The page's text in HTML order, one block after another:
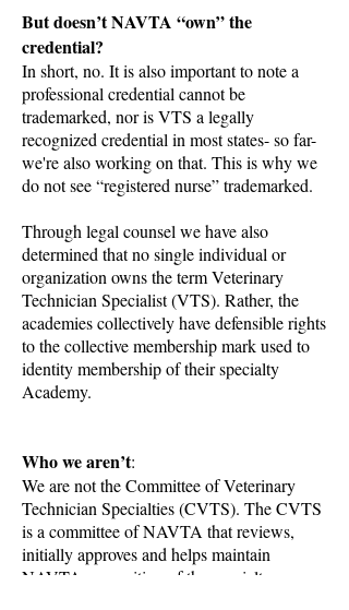
But doesn’t NAVTA “own” the
credential?
In short, no. It is also important to note a
professional credential cannot be
trademarked, nor is VTS a legally
recognized credential in most states- so far-
we're also working on that. This is why we
do not see “registered nurse” trademarked.
Through legal counsel we have also
determined that no single individual or
organization owns the term Veterinary
Technician Specialist (VTS). Rather, the
academies collectively have defensible rights
to the collective membership mark used to
identity membership of their specialty
Academy.
Who we aren’t:
We are not the Committee of Veterinary
Technician Specialties (CVTS). The CVTS
is a committee of NAVTA that reviews,
initially approves and helps maintain
NAVTA recognition of the specialty